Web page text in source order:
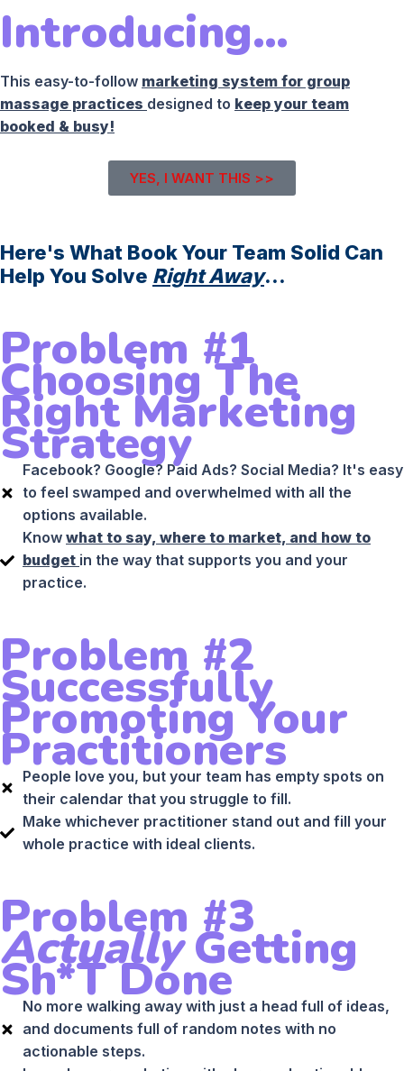
Introducing…
This easy-to-follow marketing system for group
massage practices designed to keep your team
booked & busy!
YES, I WANT THIS >>
Here's What Book Your Team Solid Can
Help You Solve Right Away...
Problem #1
Choosing The
Right Marketing
Strategy
Facebook? Google? Paid Ads? Social Media? It's easy
to feel swamped and overwhelmed with all the
options available.
Know what to say, where to market, and how to
budget in the way that supports you and your
practice.
Problem #2
Successfully
Promoting Your
Practitioners
People love you, but your team has empty spots on
their calendar that you struggle to fill.
Make whichever practitioner stand out and fill your
whole practice with ideal clients.
Problem #3
ActuallyGetting
Sh*t Done
No more walking away with just a head full of ideas,
and documents full of random notes with no
actionable steps.